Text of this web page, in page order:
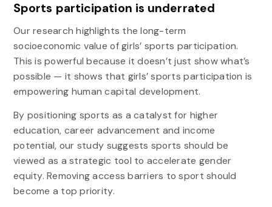
Sports participation is underrated
Our research highlights the long-term
socioeconomic value of girls’ sports participation.
This is powerful because it doesn’t just show what’s
possible — it shows that girls’ sports participation is
empowering human capital development.
By positioning sports as a catalyst for higher
education, career advancement and income
potential, our study suggests sports should be
viewed as a strategic tool to accelerate gender
equity. Removing access barriers to sport should
become a top priority.